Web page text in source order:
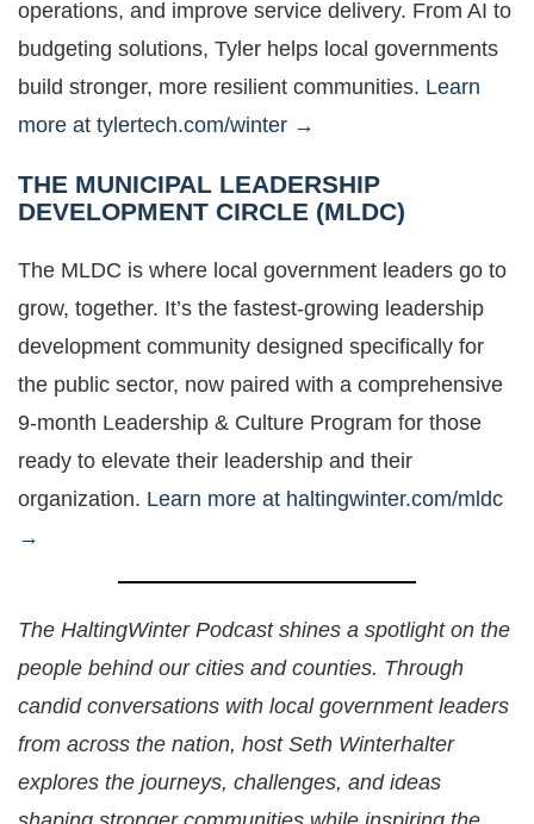
operations, and improve service delivery. From AI to
budgeting solutions, Tyler helps local governments
build stronger, more resilient communities. Learn
more at tylertech.com/winter →
THE MUNICIPAL LEADERSHIP
DEVELOPMENT CIRCLE (MLDC)
The MLDC is where local government leaders go to
grow, together. It’s the fastest-growing leadership
development community designed specifically for
the public sector, now paired with a comprehensive
9-month Leadership & Culture Program for those
ready to elevate their leadership and their
organization. Learn more at haltingwinter.com/mldc
→
The HaltingWinter Podcast shines a spotlight on the
people behind our cities and counties. Through
candid conversations with local government leaders
from across the nation, host Seth Winterhalter
explores the journeys, challenges, and ideas